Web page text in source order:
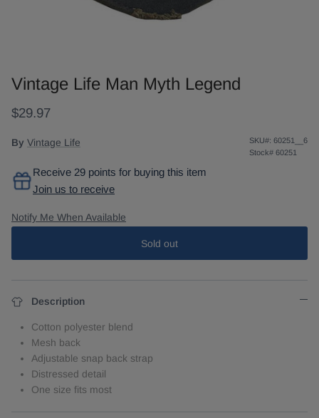
Vintage Life Man Myth Legend
$29.97
By Vintage Life SKU#: 60251__6
Stock# 60251
Receive 29 points for buying this item
Join us to receive
Notify Me When Available
Sold out
Description
Cotton polyester blend
Mesh back
Adjustable snap back strap
Distressed detail
One size fits most